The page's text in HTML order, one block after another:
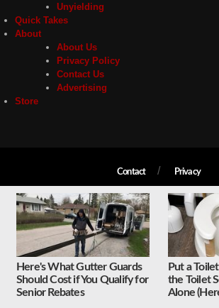
Unyielding
Quick Takes
About
About Us
Privacy Policy
Contact Us
Advertising
Store
Contact Privacy
Copyright © 2026 Liberty Unyielding. All
Here's What Gutter Guards
Should Cost if You Qualify for
Senior Rebates
Put a
the Toilet
Alone